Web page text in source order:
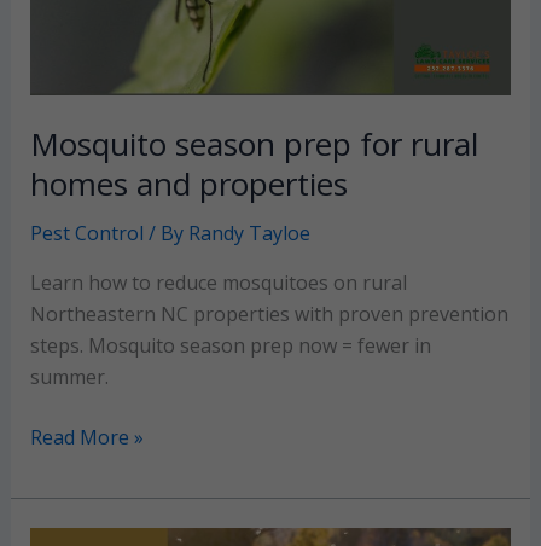
Mosquito season prep for rural
homes and properties
Pest Control / By Randy Tayloe
Learn how to reduce mosquitoes on rural
Northeastern NC properties with proven prevention
steps. Mosquito season prep now = fewer in
summer.
Mosquito
prep
for
Read More »